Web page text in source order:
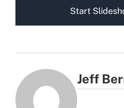
Start
Jeff